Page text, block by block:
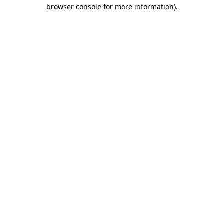
browser console for more information).